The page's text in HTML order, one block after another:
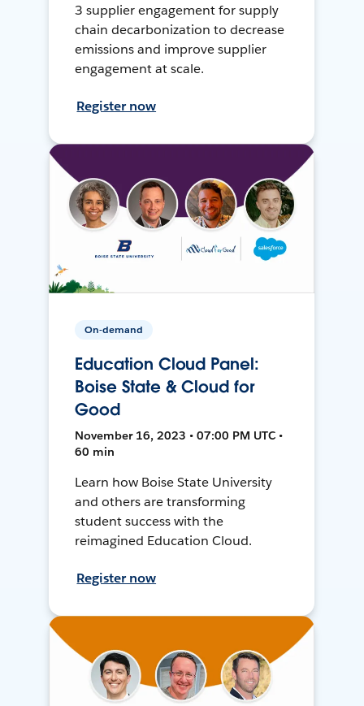
3 supplier engagement for supply
chain decarbonization to decrease
emissions and improve supplier
engagement at scale.
Register now
On-demand
Education Cloud Panel:
Boise State & Cloud for
Good
November 16, 2023 • 07:00 PM UTC •
60 min
Learn how Boise State University
and others are transforming
student success with the
reimagined Education Cloud.
Register now